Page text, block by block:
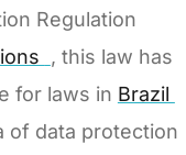
Regulation
, this law has
for laws in Brazil
of data protection